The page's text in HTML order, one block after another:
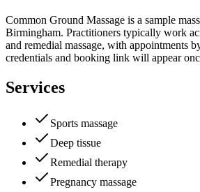
Common Ground Massage is a sample
Birmingham. Practitioners typically work
and remedial massage, with appointments
credentials and booking link will appear
Services
Sports massage
Deep tissue
Remedial therapy
Pregnancy massage